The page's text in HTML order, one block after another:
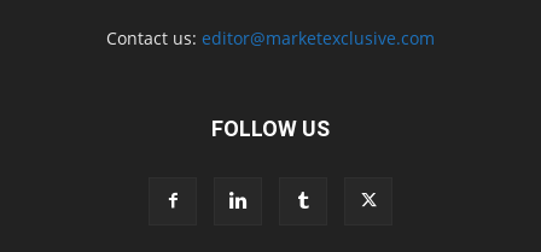
Contact us: editor@marketexclusive.com
FOLLOW US